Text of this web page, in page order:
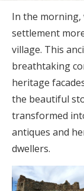
In the morning,
settlement
village. This
breathtaking
heritage
the beautiful
transformed
antiques and
dwellers.